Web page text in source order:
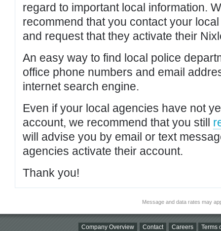
regard to important local information.
recommend that you contact your
and request that they activate their
An easy way to find local police
office phone numbers and email
internet search engine.
Even if your local agencies have not
account, we recommend that you still
will advise you by email or text
agencies activate their account.
Thank you!
Message and data rates may
Company Overview Contact Careers Terms